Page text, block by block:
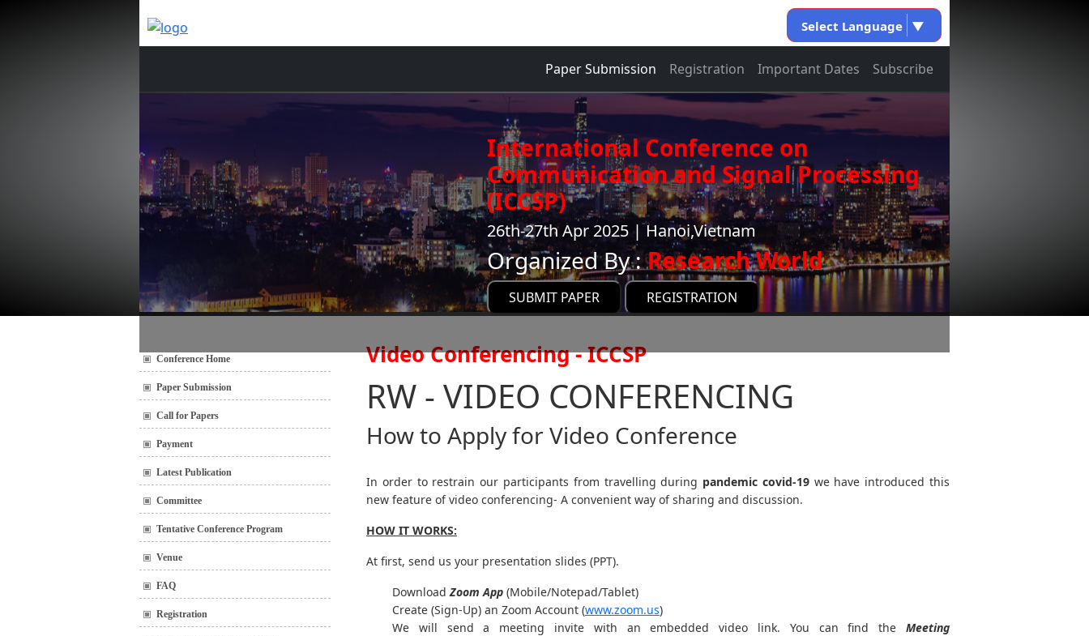
Select Language ▼
Paper Submission Registration Important Dates Subscribe
International Conference on
Communication and Signal Processing
(ICCSP)
26th-27th Apr 2025 | Hanoi,Vietnam
Organized By :Research World
SUBMIT PAPER REGISTRATION
Conference Home
Paper Submission
Call for Papers
Payment
Latest Publication
Committee
Tentative Conference Program
Venue
FAQ
Registration
Video Conferencing - ICCSP
RW - VIDEO CONFERENCING
How to Apply for Video Conference
In order to restrain our participants from travelling during pandemic covid-19 we have introduced this
new feature of video conferencing- A convenient way of sharing and discussion.
HOW IT WORKS:
At first, send us your presentation slides (PPT).
DownloadZoom App (Mobile/Notepad/Tablet)
Create (Sign-Up) an Zoom Account (www.zoom.us)
We will send a meeting invite with an embedded video link. You can find the Meeting